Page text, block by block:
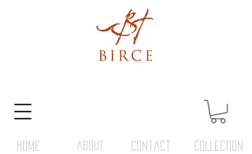
HOME Contact COLLECTION
ABOUT